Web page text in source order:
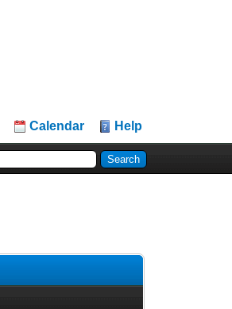
Calendar Help